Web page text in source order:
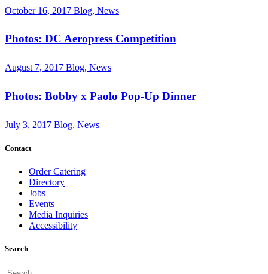
October 16, 2017 Blog, News
Photos: DC Aeropress Competition
August 7, 2017 Blog, News
Photos: Bobby x Paolo Pop-Up Dinner
July 3, 2017 Blog, News
Contact
Order Catering
Directory
Jobs
Events
Media Inquiries
Accessibility
Search